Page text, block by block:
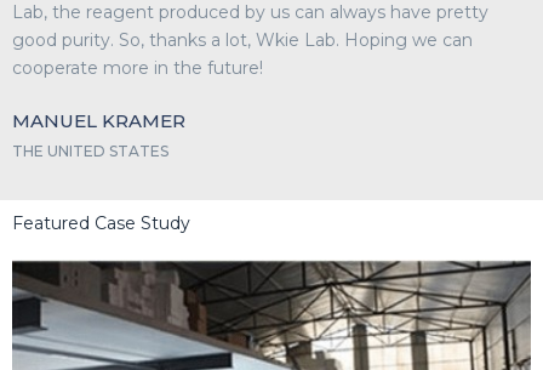
Lab, the reagent produced by us can always have pretty
good purity. So, thanks a lot, Wkie Lab. Hoping we can
cooperate more in the future!
MANUEL KRAMER
THE UNITED STATES
Featured Case Study